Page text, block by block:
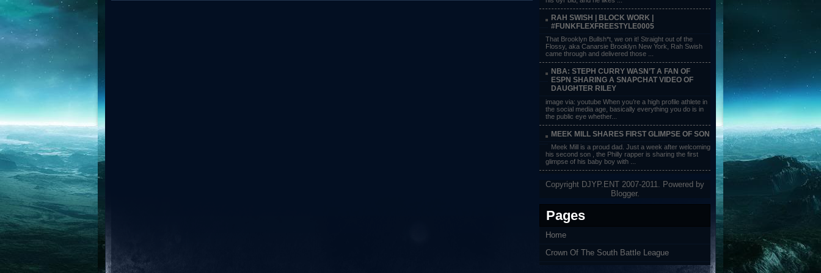
RAH SWISH | BLOCK WORK |
#FUNKFLEXFREESTYLE0005
That Brooklyn Bullsh*t, we on it! Straight out of the
Flossy, aka Canarsie Brooklyn New York, Rah Swish
came through and delivered those ...
NBA: STEPH CURRY WASN’T A FAN OF
ESPN SHARING A SNAPCHAT VIDEO OF
DAUGHTER RILEY
image via: youtube When you’re a high profile athlete in
the social media age, basically everything you do is in
the public eye whether...
MEEK MILL SHARES FIRST GLIMPSE OF SON
Meek Mill is a proud dad. Just a week after welcoming
his second son , the Philly rapper is sharing the first
glimpse of his baby boy with ...
Copyright DJYP.ENT 2007-2011. Powered by
Blogger.
Pages
Home
Crown Of The South Battle League